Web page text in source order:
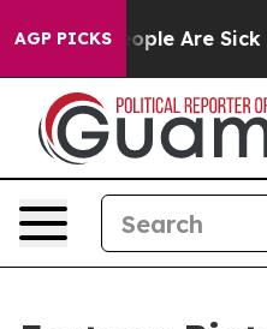
AGP PICKS
Win: “People Are Sick